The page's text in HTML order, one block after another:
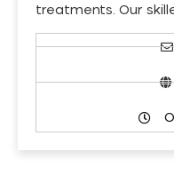
treatments. Our